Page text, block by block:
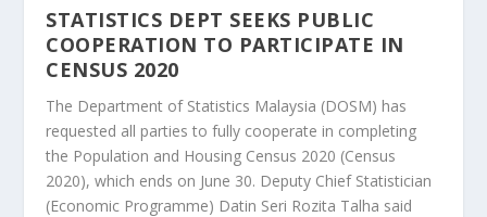
STATISTICS DEPT SEEKS PUBLIC
COOPERATION TO PARTICIPATE IN
CENSUS 2020
The Department of Statistics Malaysia (DOSM) has
requested all parties to fully cooperate in completing
the Population and Housing Census 2020 (Census
2020), which ends on June 30. Deputy Chief Statistician
(Economic Programme) Datin Seri Rozita Talha said